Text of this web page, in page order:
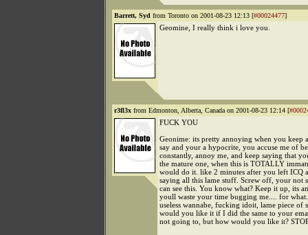
Barrett, Syd from Toronto on 2001-08-23 12:13 [#00024477]
Geomine, I really think i love you.
r3fl3x from Edmonton, Alberta, Canada on 2001-08-23 12:14 [
FUCK YOU
Geonime: its pretty annoying when you keep
say and your a hypocrite, you accuse me of
constantly, annoy me, and keep saying that
the mature one, when this is TOTALLY
would do it. like 2 minutes after you left ICQ
saying all this lame stuff. Screw off, your not
can see this. You know what? Keep it up, its
youll waste your time bugging me.... for
useless wannabe, fucking idoit, lame piece of
would you like it if I did the same to your
not going to, but how would you like it?